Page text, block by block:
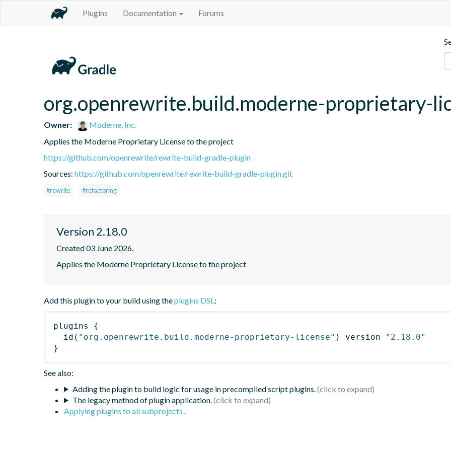
Plugins Documentation Forums
org.openrewrite.build.moderne-proprietary-
Owner:
Moderne, Inc.
Applies the Moderne Proprietary License to the project
https://github.com/openrewrite/rewrite-build-gradle-plugin
Sources: https://github.com/openrewrite/rewrite-build-gradle-plugin.git
#rewrite #refactoring
Version 2.18.0
Created 03 June 2026.
Applies the Moderne Proprietary License to the project
Add this plugin to your build using theplugins DSL:
plugins
{
id ( "org.openrewrite.build.moderne-proprietary-license" ) version
"2.18.0"
}
See also:
Adding the plugin to build logic for usage in precompiled script plugins.
The legacy method of plugin application.
Applying plugins to all subprojects .